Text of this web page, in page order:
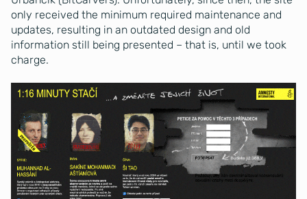
only received the minimum required maintenance and
updates, resulting in an outdated design and old
information still being presented – that is, until we took
charge.